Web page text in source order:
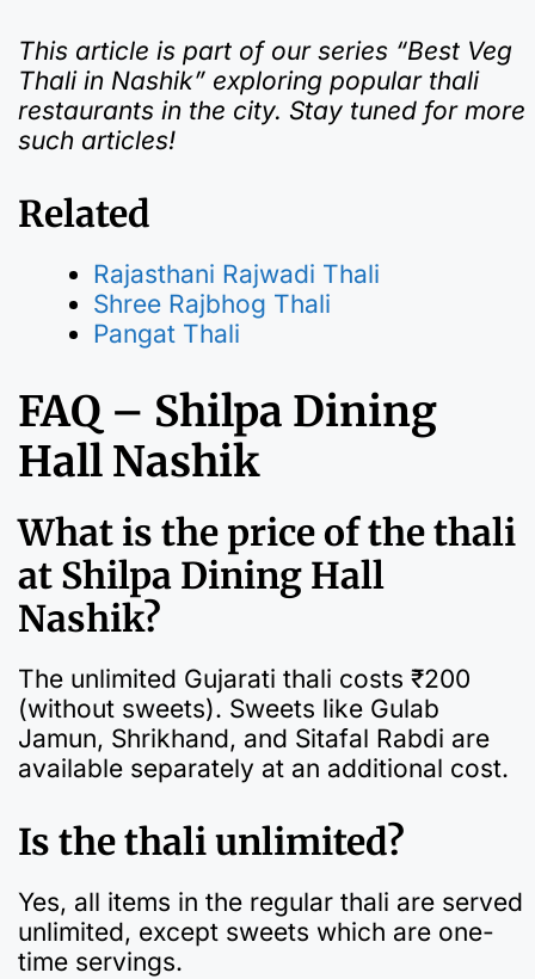
This article is part of our series “Best Veg
Thali in Nashik” exploring popular thali
restaurants in the city. Stay tuned for more
such articles!
Related
Rajasthani Rajwadi Thali
Shree Rajbhog Thali
Pangat Thali
FAQ – Shilpa Dining
Hall Nashik
What is the price of the thali
at Shilpa Dining Hall
Nashik?
The unlimited Gujarati thali costs ₹200
(without sweets). Sweets like Gulab
Jamun, Shrikhand, and Sitafal Rabdi are
available separately at an additional cost.
Is the thali unlimited?
Yes, all items in the regular thali are served
unlimited, except sweets which are one-
time servings.